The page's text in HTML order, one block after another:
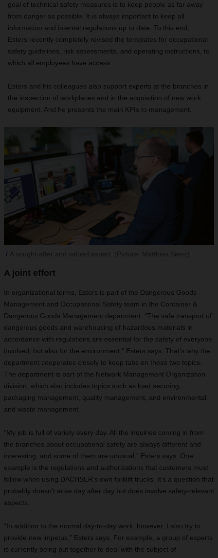
goal of technical safety measures is to keep people as far away
from danger as possible. It is always important to keep all
information and internal regulations up to date. To this end,
Esters recently completely revised the templates for occupational
safety guidelines, risk assessments, and operating instructions, to
which all employees have access.
Esters and his colleagues also support experts at the branches in
the inspection of workplaces and in the acquisition of new work
equipment. And he presents the main KPIs to management.
A joint effort
In organizational terms, Esters is part of the Dangerous Goods
Management and Occupational Safety team in the Container &
Dangerous Goods Management department. “The safe transport of
dangerous goods and warehousing of hazardous materials in
accordance with regulations are essential for the safety of everyone
involved, but also for the environment,” Esters says. That’s why the
department cooperates closely to keep tabs on these two topics.
The department is part of the Network Management Organization
division, which also includes topics such as load securing,
packaging management, quality management, and environmental
and waste management.
“My job is full of variety every day. All the inquiries coming in from
the branches about occupational safety are always different and
interesting, and some of them are unusual,” Esters says. One
example is the regulations and authorizations that customers must
follow when using DACHSER’s own forklift trucks. It’s a question that
probably doesn’t arise day after day but does involve safety-relevant
aspects.
“In addition to the normal day-to-day work, however, I also try to
provide new impetus,” Esters says. For example, a group of experts
is currently being put together to deal with the subject of